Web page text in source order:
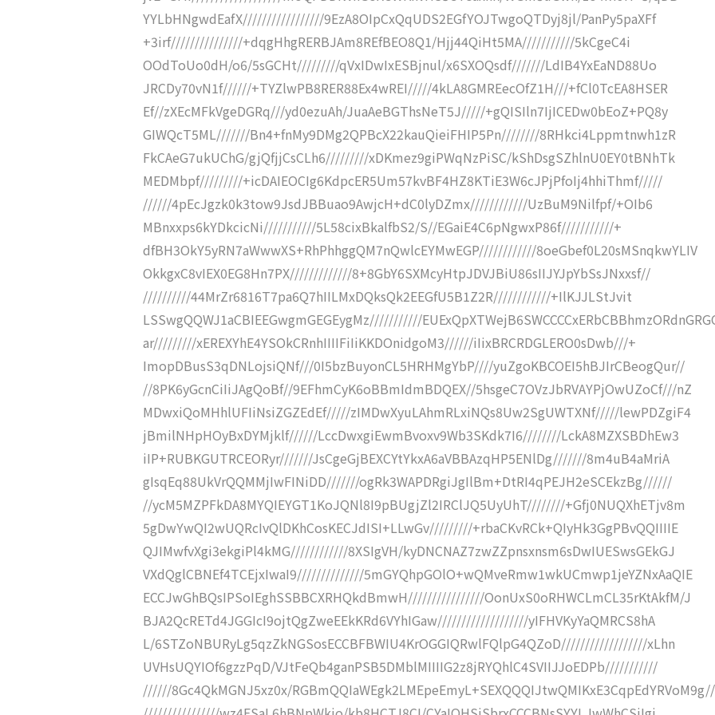
YYLbHNgwdEafX/////////////////9EzA8OIpCxQqUDS2EGfYOJTwgoQTDyj8jl/PanPy5paXFf
+3irf///////////////+dqgHhgRERBJAm8REfBEO8Q1/Hjj44QiHt5MA///////////5kCgeC4i
OOdToUo0dH/o6/5sGCHt/////////qVxIDwIxESBjnul/x6SXOQsdf///////LdIB4YxEaND88Uo
JRCDy70vN1f//////+TYZlwPB8RER88Ex4wREI/////4kLA8GMREecOfZ1H///+fCl0TcEA8HSER
Ef//zXEcMFkVgeDGRq///yd0ezuAh/JuaAeBGThsNeT5J/////+gQISIln7IjICEDw0bEoZ+PQ8y
GIWQcT5ML///////Bn4+fnMy9DMg2QPBcX22kauQieiFHIP5Pn////////8RHkci4Lppmtnwh1zR
FkCAeG7ukUChG/gjQfjjCsCLh6/////////xDKmez9giPWqNzPiSC/kShDsgSZhlnU0EY0tBNhTk
MEDMbpf/////////+icDAIEOCIg6KdpcER5Um57kvBF4HZ8KTiE3W6cJPjPfoIj4hhiThmf/////
//////4pEcJgzk0k3tow9JsdJBBuao9AwjcH+dC0lyDZmx////////////UzBuM9Nilfpf/+OIb6
MBnxxps6kYDkcicNi///////////5L58cixBkalfbS2/S//EGaiE4C6pNgwxP86f///////////+
dfBH3OkY5yRN7aWwwXS+RhPhhggQM7nQwlcEYMwEGP////////////8oeGbef0L20sMSnqkwYLIV
OkkgxC8vIEX0EG8Hn7PX/////////////8+8GbY6SXMcyHtpJDVJBiU86sIIJYJpYbSsJNxxsf//
//////////44MrZr6816T7pa6Q7hIILMxDQksQk2EEGfU5B1Z2R////////////+IlKJJLStJvit
LSSwgQQWJ1aCBIEEGwgmGEGEygMz///////////
ar/////////xEREXYhE4YSOkCRnhIIIIFiIiKKDOnidgoM3//////iIixBRCRDGLERO0sDwb///+
ImopDBusS3qDNLojsiQNf///0I5bzBuyonCL5HRHMgYbP////yuZgoKBCOEI5hBJIrCBeogQur//
//8PK6yGcnCiIiJAgQoBf//9EFhmCyK6oBBmIdmBDQEX//5hsgeC7OVzJbRVAYPjOwUZoCf///nZ
MDwxiQoMHhlUFIiNsiZGZEdEf/////zIMDwXyuLAhmRLxiNQs8Uw2SgUWTXNf/////lewPDZgiF4
jBmilNHpHOyBxDYMjklf//////LccDwxgiEwmBvoxv9Wb3SKdk7I6////////LckA8MZXSBDhEw3
iIP+RUBKGUTRCEORyr///////JsCgeGjBEXCYtYkxA6aVBBAzqHP5ENlDg///////8m4uB4aMriA
gIsqEq88UkVrQQMMjIwFINiDD///////ogRk3WAPDRgiJgIlBm+DtRI4qPEJH2eSCEkzBg//////
//ycM5MZPFkDA8MYQIEYGT1KoJQNl8I9pBUgjZl2IRClJQ5UyUhT////////+Gfj0NUQXhETjv8m
5gDwYwQI2wUQRcIvQlDKhCosKECJdISI+LLwGv/////////+rbaCKvRCk+QIyHk3GgPBvQQIIIIE
QJIMwfvXgi3ekgiPl4kMG////////////8XSIgVH/kyDNCNAZ7zwZZpnsxnsm6sDwIUESwsGEkGJ
VXdQglCBNEf4TCEjxIwaI9//////////////5mGYQhpGOlO+wQMveRmw1wkUCmwp1jeYZNxAaQIE
ECCJwGhBQsIPSoIEghSSBBCXRHQkdBmwH////////////////OonUxS0oRHWCLmCL35rKtAkfM/J
BJA2QcRETd4JGGIcI9ojtQgZweEEkKRd6VYhIGaw///////////////////yIFHVKyYaQMRCS8hA
L/6STZoNBURyLg5qzZkNGSosECCBFBWIU4KrOGGIQRwlFQlpG4QZoD//////////////////xLhn
UVHsUQYIOf6gzzPqD/VJtFeQb4ganPSB5DMblMIIIIG2z8jRYQhlC4SVIIJJoEDPb///////////
//////8Gc4QkMGNJ5xz0x/RGBmQQIaWEgk2LMEpeEmyL+SEXQQQIJtwQMIKxE3CqpEdYRVoM9g//